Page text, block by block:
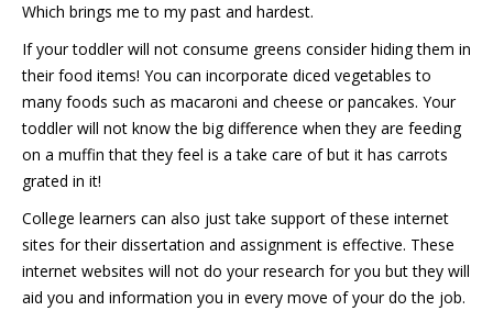
Which brings me to my past and hardest.
If your toddler will not consume greens consider hiding them in
their food items! You can incorporate diced vegetables to
many foods such as macaroni and cheese or pancakes. Your
toddler will not know the big difference when they are feeding
on a muffin that they feel is a take care of but it has carrots
grated in it!
College learners can also just take support of these internet
sites for their dissertation and assignment is effective. These
internet websites will not do your research for you but they will
aid you and information you in every move of your do the job.